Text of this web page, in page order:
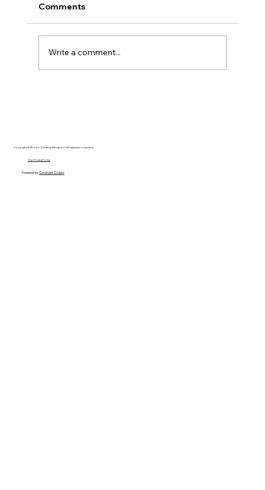
Comments
Write a comment...
Copyright 2025 Free Thinking Ministries | All rights are reserved
Our Privacy Policy
Powered byCovenant Coders